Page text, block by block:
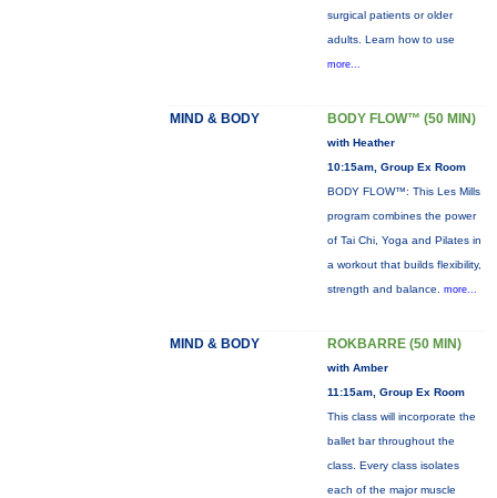
surgical patients or older
adults. Learn how to use
more...
MIND & BODY BODY FLOW™ (50 MIN)
with Heather
10:15am, Group Ex Room
BODY FLOW™: This Les Mills
program combines the power
of Tai Chi, Yoga and Pilates in
a workout that builds flexibility,
strength and balance. more...
MIND & BODY ROKBARRE (50 MIN)
with Amber
11:15am, Group Ex Room
This class will incorporate the
ballet bar throughout the
class. Every class isolates
each of the major muscle